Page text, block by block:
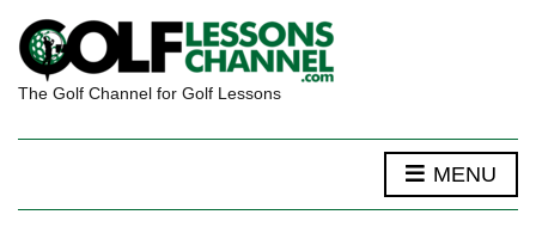
The Golf Channel for Golf Lessons
MENU